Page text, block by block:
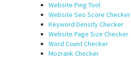
Website Ping Tool
Website Seo Score Checker
Keyword Density Checker
Website Page Size Checker
Word Count Checker
Mozrank Checker